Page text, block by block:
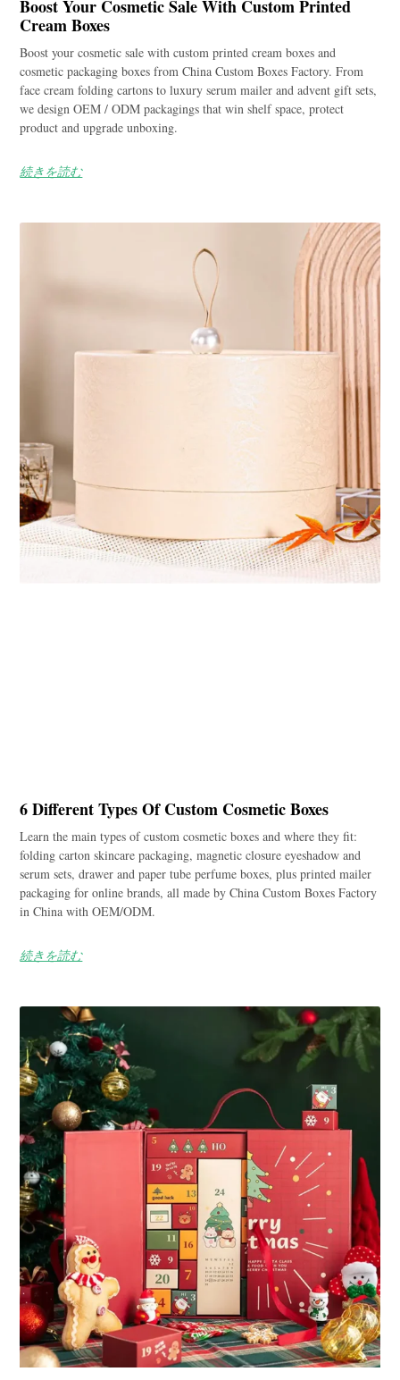
Boost Your Cosmetic Sale With Custom Printed
Cream Boxes
Boost your cosmetic sale with custom printed cream boxes and
cosmetic packaging boxes from China Custom Boxes Factory. From
face cream folding cartons to luxury serum mailer and advent gift sets,
we design OEM / ODM packagings that win shelf space, protect
product and upgrade unboxing.
続きを読む
6 Different Types Of Custom Cosmetic Boxes
Learn the main types of custom cosmetic boxes and where they fit:
folding carton skincare packaging, magnetic closure eyeshadow and
serum sets, drawer and paper tube perfume boxes, plus printed mailer
packaging for online brands, all made by China Custom Boxes Factory
in China with OEM/ODM.
続きを読む